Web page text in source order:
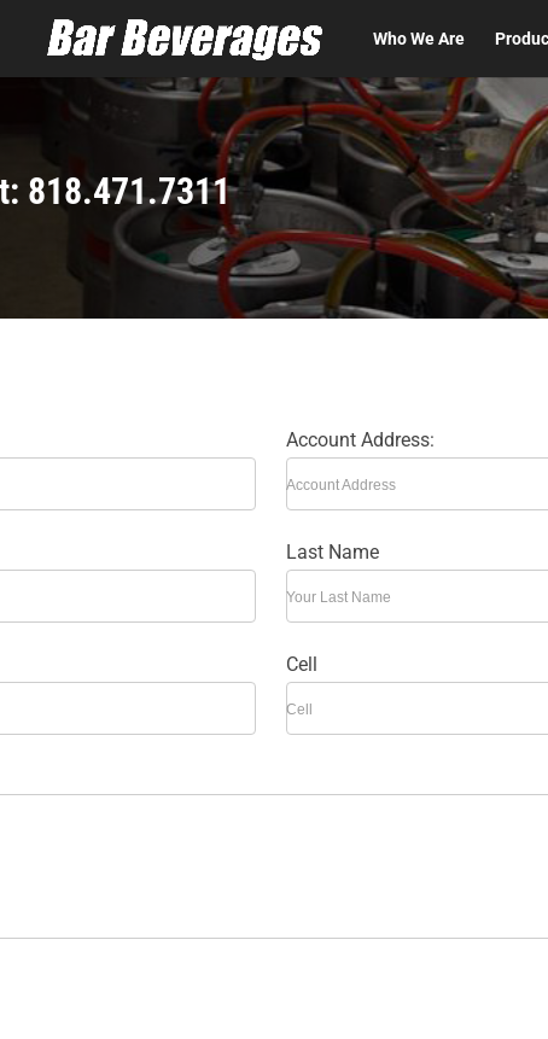
Who We Are
818.471.7311
Account Address:
Account Address
Last Name
Your Last Name
Cell
Cell